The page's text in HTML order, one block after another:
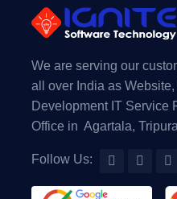
We are serving our
all over India as
Development IT Service
Office in Agartala,
Follow Us: